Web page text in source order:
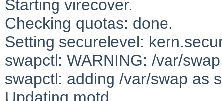
Starting virecover.
Checking quotas: done.
Setting securelevel:
swapctl: WARNING: /var/
swapctl: adding /var/swap as
Updating motd.